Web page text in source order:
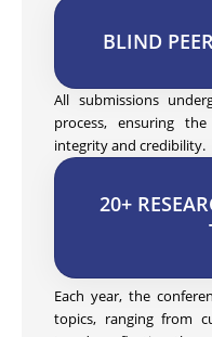
BLIND
All submissions
process, ensuring
integrity and credibility.
20+
Each year, the
topics, ranging from